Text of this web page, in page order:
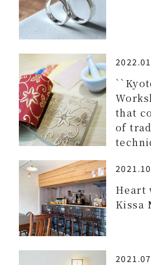
that
of
Heart
Kissa